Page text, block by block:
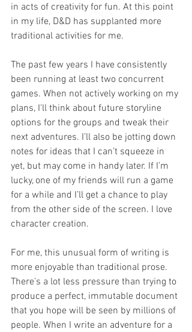
in acts of creativity for fun. At this point
in my life, D&D has supplanted more
traditional activities for me.
The past few years I have consistently
been running at least two concurrent
games. When not actively working on my
plans, I'll think about future storyline
options for the groups and tweak their
next adventures. I’ll also be jotting down
notes for ideas that I can’t squeeze in
yet, but may come in handy later. If I’m
lucky, one of my friends will run a game
for a while and I’ll get a chance to play
from the other side of the screen. I love
character creation.
For me, this unusual form of writing is
more enjoyable than traditional prose.
There’s a lot less pressure than trying to
produce a perfect, immutable document
that you hope will be seen by millions of
people. When I write an adventure for a